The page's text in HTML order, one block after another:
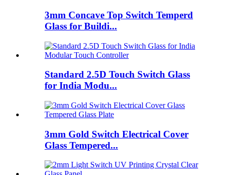
3mm Concave Top Switch Temperd
Glass for Buildi...
Standard 2.5D Touch Switch Glass
for India Modu...
3mm Gold Switch Electrical Cover
Glass Tempered...